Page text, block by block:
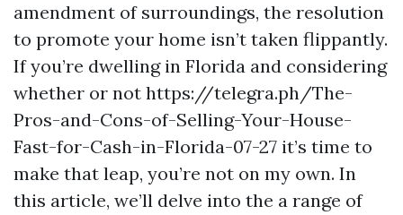
amendment of surroundings, the resolution
to promote your home isn’t taken flippantly.
If you’re dwelling in Florida and considering
whether or not https://telegra.ph/The-
Pros-and-Cons-of-Selling-Your-House-
Fast-for-Cash-in-Florida-07-27 it’s time to
make that leap, you’re not on my own. In
this article, we’ll delve into the a range of